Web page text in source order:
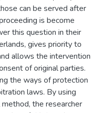
can be served after
is become
this question in their
gives priority to
allows the intervention
of original parties.
the ways of protection
laws. By using
the researcher